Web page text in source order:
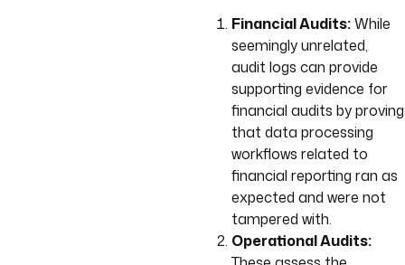
Financial Audits:While
seemingly unrelated,
audit logs can provide
supporting evidence for
financial audits by proving
that data processing
workflows related to
financial reporting ran as
expected and were not
tampered with.
Operational Audits: